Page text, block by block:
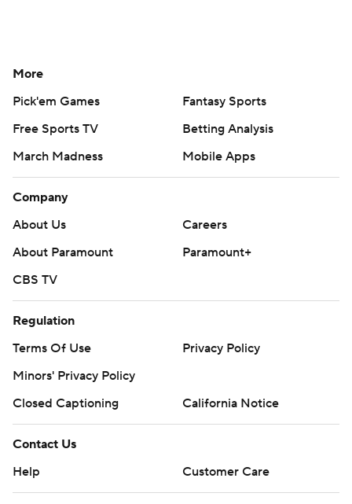
More
Pick'em Games
Fantasy Sports
Free Sports TV
Betting Analysis
March Madness
Mobile Apps
Company
About Us
Careers
About Paramount
Paramount+
CBS TV
Regulation
Terms Of Use
Privacy Policy
Minors' Privacy Policy
Closed Captioning
California Notice
Contact Us
Help
Customer Care